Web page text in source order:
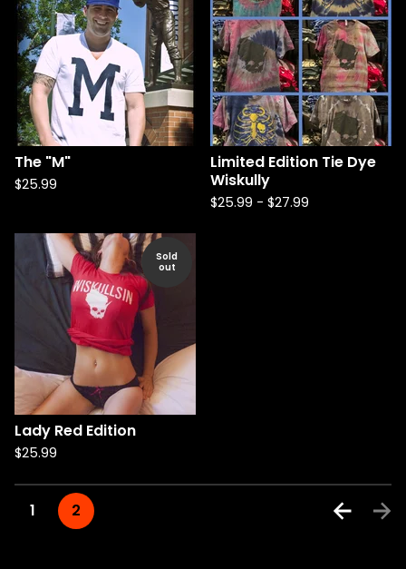
The "M"
$25.99
Limited Edition Tie Dye
Wiskully
$25.99 - $27.99
Sold
out
Lady Red Edition
$25.99
1 2